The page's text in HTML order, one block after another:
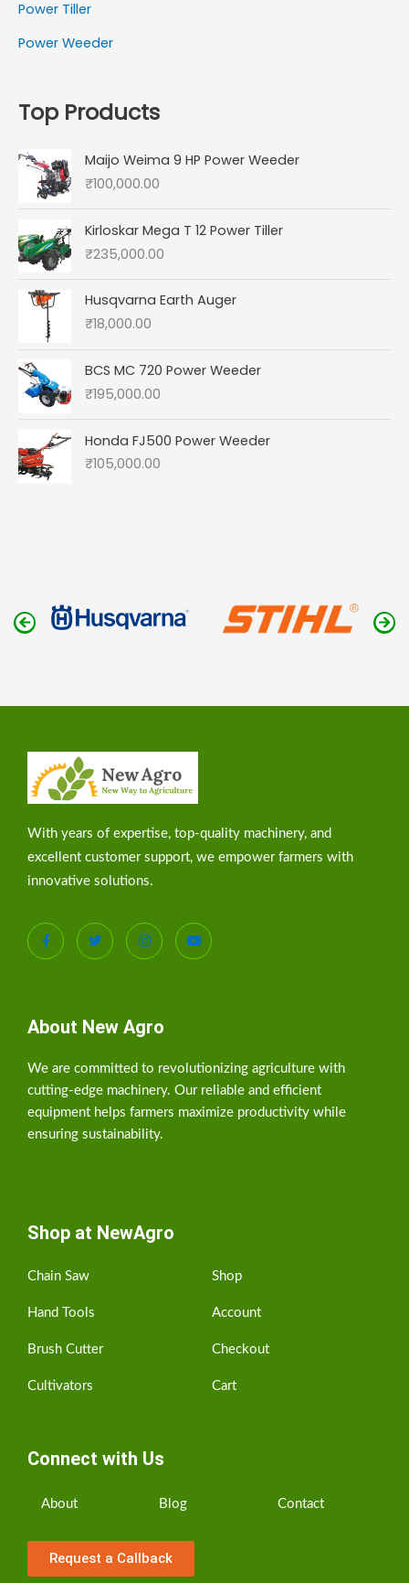
Power Tiller
Power Weeder
Top Products
Maijo Weima 9 HP Power Weeder
₹100,000.00
Kirloskar Mega T 12 Power Tiller
₹235,000.00
Husqvarna Earth Auger
₹18,000.00
BCS MC 720 Power Weeder
₹195,000.00
Honda FJ500 Power Weeder
₹105,000.00
With years of expertise, top-quality machinery, and
excellent customer support, we empower farmers with
innovative solutions.
About New Agro
We are committed to revolutionizing agriculture with
cutting-edge machinery. Our reliable and efficient
equipment helps farmers maximize productivity while
ensuring sustainability.
Shop at NewAgro
Chain Saw
Hand Tools
Brush Cutter
Cultivators
Shop
Account
Checkout
Cart
Connect with Us
About Blog Contact
Request a Callback